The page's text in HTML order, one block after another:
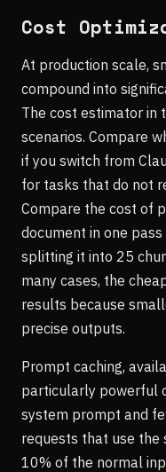
Cost
At production scale,
compound into
The cost estimator in
scenarios. Compare
if you switch from
for tasks that do not
Compare the cost of
document in one
splitting it into 25
many cases, the
results because
precise outputs.
Prompt caching,
particularly powerful
system prompt and
requests that use the
10% of the normal